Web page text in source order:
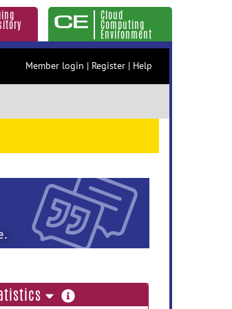
Cloud
Computing
Environment
Member login | Register | Help
more